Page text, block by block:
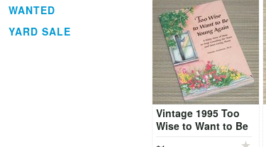
WANTED
YARD SALE
Vintage 1995 Too
Wise to Want to Be
Young Again Book